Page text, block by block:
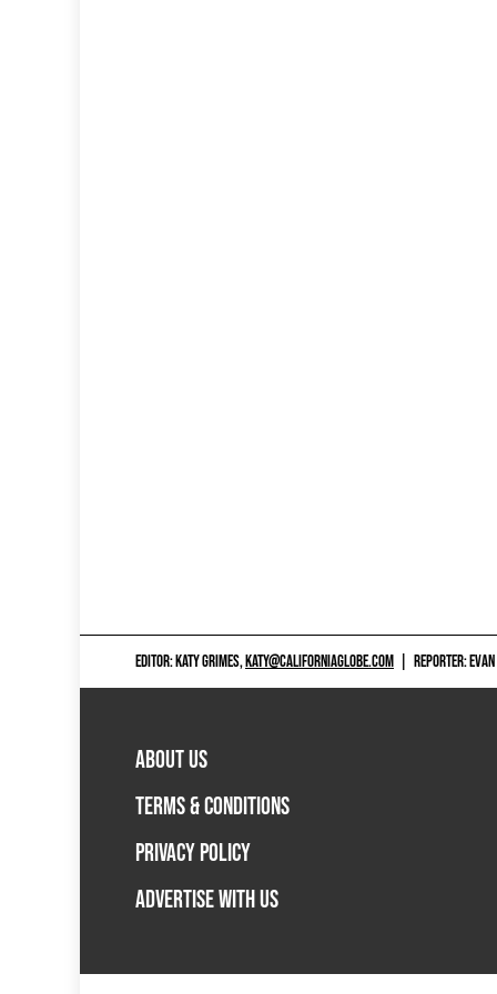
EDITOR: KATY GRIMES,KATY@CALIFORNIAGLOBE.COM REPORTER:
ABOUT US
TERMS & CONDITIONS
PRIVACY POLICY
ADVERTISE WITH US